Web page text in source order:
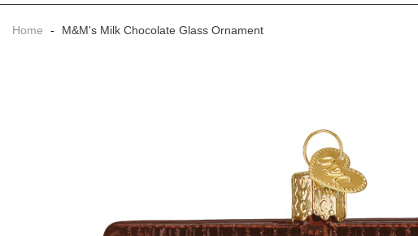
Home - M&M's Milk Chocolate Glass Ornament